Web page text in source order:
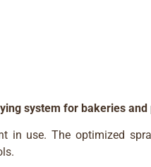
system for bakeries and
in use. The optimized